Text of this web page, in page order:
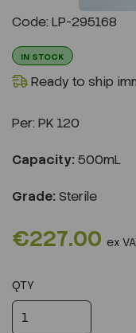
Code: LP-295168
IN STOCK
Ready to ship
Per: PK 120
Capacity: 500mL
Grade: Sterile
€227.00 ex
QTY